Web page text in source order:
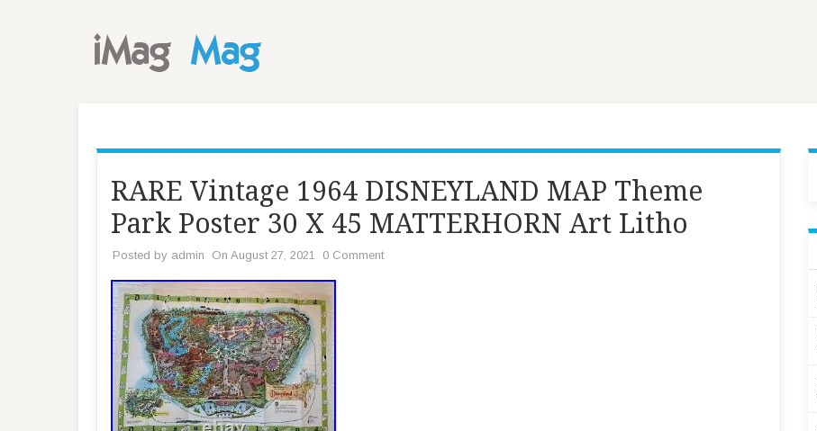
RARE Vintage 1964 DISNEYLAND MAP Theme
Park Poster 30 X 45 MATTERHORN Art Litho
Posted by admin On August 27, 2021 0 Comment